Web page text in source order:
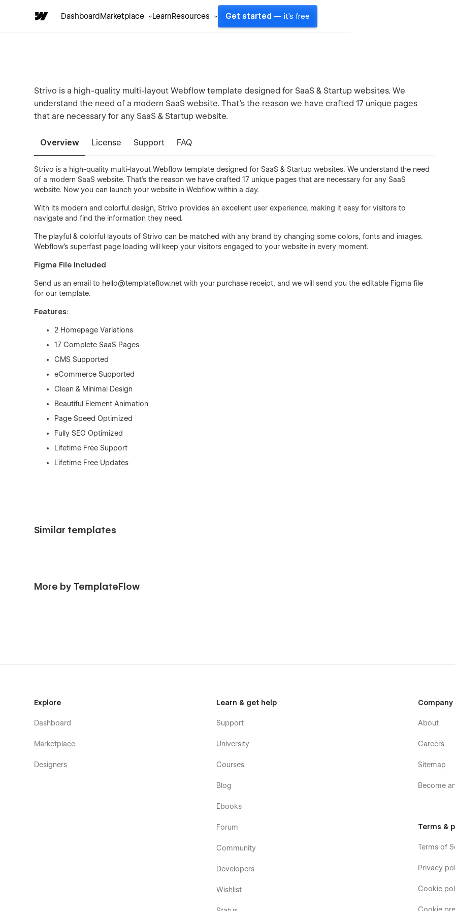
DashboardMarketplace LearnResources Get started — it's free
Strivo is a high-quality multi-layout Webflow template designed for SaaS & Startup websites. We
understand the need of a modern SaaS website. That's the reason we have crafted 17 unique pages
that are necessary for any SaaS & Startup website.
Overview License Support FAQ
Strivo is a high-quality multi-layout Webflow template designed for SaaS & Startup websites. We understand the need
of a modern SaaS website. That's the reason we have crafted 17 unique pages that are necessary for any SaaS
website. Now you can launch your website in Webflow within a day.
With its modern and colorful design, Strivo provides an excellent user experience, making it easy for visitors to
navigate and find the information they need.
The playful & colorful layouts of Strivo can be matched with any brand by changing some colors, fonts and images.
Webflow's superfast page loading will keep your visitors engaged to your website in every moment.
Figma File Included
Send us an email to hello@templateflow.net with your purchase receipt, and we will send you the editable Figma file
for our template.
Features:
2 Homepage Variations
17 Complete SaaS Pages
CMS Supported
eCommerce Supported
Clean & Minimal Design
Beautiful Element Animation
Page Speed Optimized
Fully SEO Optimized
Lifetime Free Support
Lifetime Free Updates
Similar templates
More by TemplateFlow
Explore
Dashboard
Marketplace
Designers
Learn & get help
Support
University
Courses
Blog
Ebooks
Forum
Community
Developers
Wishlist
Company
About
Careers
Sitemap
Become
Terms &
Terms of
Privacy
Cookie